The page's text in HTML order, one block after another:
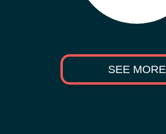
SEE MORE